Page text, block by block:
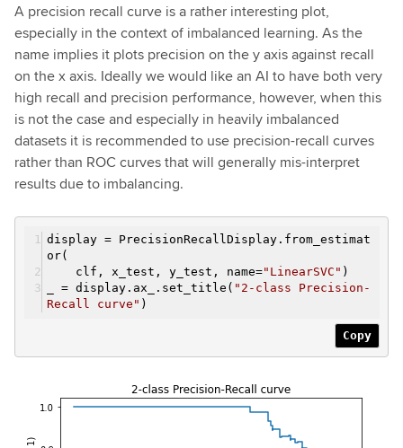
A precision recall curve is a rather interesting plot,
especially in the context of imbalanced learning. As the
name implies it plots precision on the y axis against recall
on the x axis. Ideally we would like an AI to have both very
high recall and precision performance, however, when this
is not the case and especially in heavily imbalanced
datasets it is recommended to use precision-recall curves
rather than ROC curves that will generally mis-interpret
results due to imbalancing.
display = PrecisionRecallDisplay.from_estimat
or(
clf, x_test, y_test, name="LinearSVC" )
_ = display.ax_.set_title( "2-class Precision-
Recall curve" )
Copy